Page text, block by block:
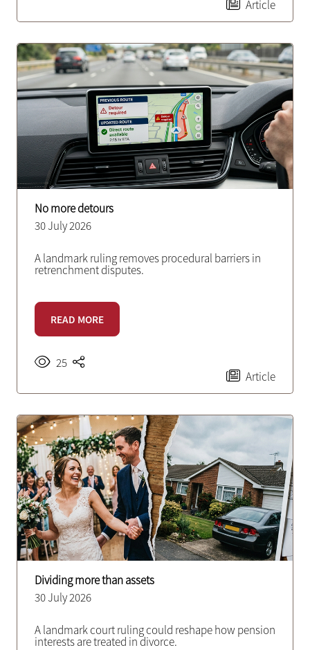
Article
No more detours
30 July 2026
A landmark ruling removes procedural barriers in
retrenchment disputes.
READ MORE
25
Article
Dividing more than assets
30 July 2026
A landmark court ruling could reshape how pension
interests are treated in divorce.